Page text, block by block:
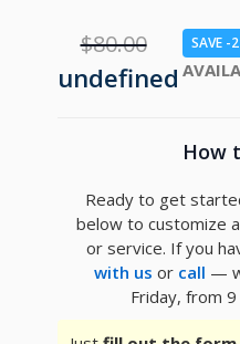
$80.00
undefined
SAVE -
How
Ready to get
below to customize
or service. If you
with us or call —
Friday, from